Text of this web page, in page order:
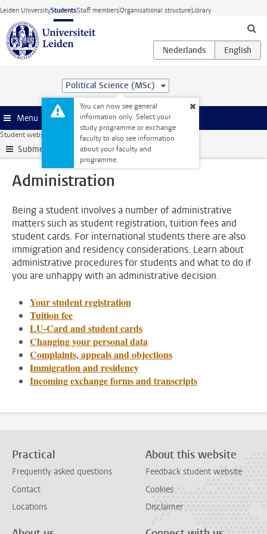
Skip to main content
Leiden UniversityStudentsStaff membersOrganisational structureLibrary
Political Science (MSc)
You can now see general
information only. Select your
study programme or exchange
faculty to also see information
about your faculty and
programme.
Menu
Student website Administration
Submenu
Administration
Being a student involves a number of administrative
matters such as student registration, tuition fees and
student cards. For international students there are also
immigration and residency considerations. Learn about
administrative procedures for students and what to do if
you are unhappy with an administrative decision.
Your student registration
Tuition fee
LU-Card and student cards
Changing your personal data
Complaints, appeals and objections
Immigration and residency
Incoming exchange forms and transcripts
Practical
Frequently asked questions
Contact
Locations
About this website
Feedback student website
Cookies
Disclaimer